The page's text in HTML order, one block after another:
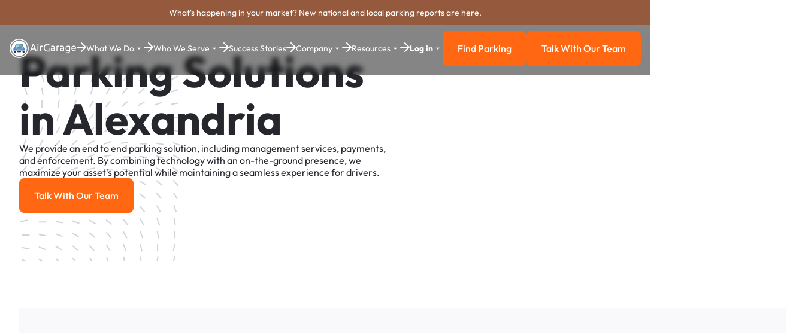
What's happening in your market? New national and local parking reports are here.
What We Do Who We Serve Success Stories Company Resources Log in Find Parking
Find Parking Talk with our team
Talk With Our Team
Parking Solutions
in Alexandria
We provide an end to end parking solution, including management services, payments,
and enforcement. By combining technology with an on-the-ground presence, we
maximize your asset's potential while maintaining a seamless experience for drivers.
Talk With Our Team
Talk With Our Team